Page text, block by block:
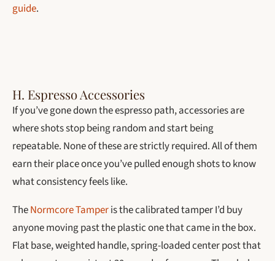
guide.
H. Espresso Accessories
If you’ve gone down the espresso path, accessories are
where shots stop being random and start being
repeatable. None of these are strictly required. All of them
earn their place once you’ve pulled enough shots to know
what consistency feels like.
TheNormcore Tamperis the calibrated tamper I’d buy
anyone moving past the plastic one that came in the box.
Flat base, weighted handle, spring-loaded center post that